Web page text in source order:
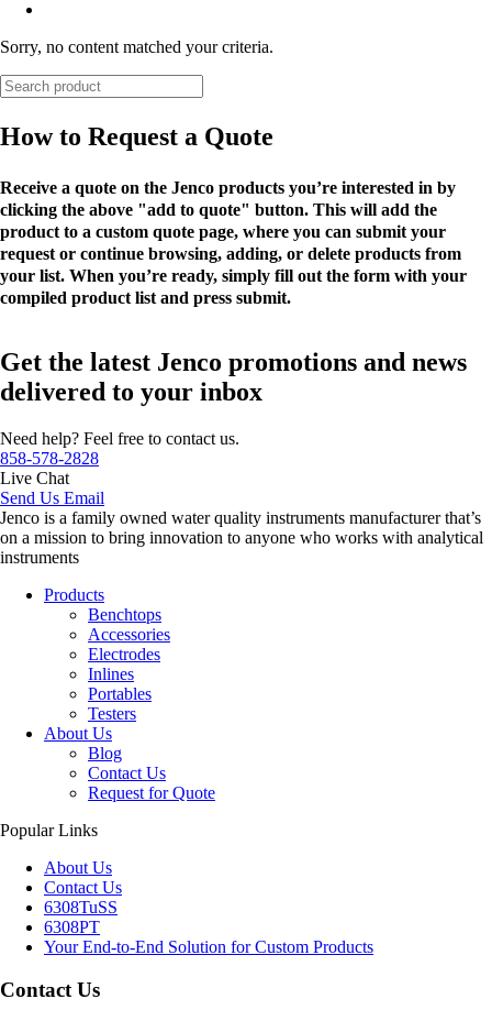
Sorry, no content matched your criteria.
How to Request a Quote
Receive a quote on the Jenco products you’re interested in by
clicking the above "add to quote" button. This will add the
product to a custom quote page, where you can submit your
request or continue browsing, adding, or delete products from
your list. When you’re ready, simply fill out the form with your
compiled product list and press submit.
Get the latest Jenco promotions and news
delivered to your inbox
Need help? Feel free to contact us.
858-578-2828
Live Chat
Send Us Email
Jenco is a family owned water quality instruments manufacturer that’s
on a mission to bring innovation to anyone who works with analytical
instruments
Products
Benchtops
Accessories
Electrodes
Inlines
Portables
Testers
About Us
Blog
Contact Us
Request for Quote
Popular Links
About Us
Contact Us
6308TuSS
6308PT
Your End-to-End Solution for Custom Products
Contact Us